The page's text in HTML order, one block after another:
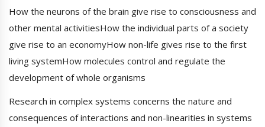
How the neurons of the brain give rise to consciousness and
other mental activitiesHow the individual parts of a society
give rise to an economyHow non-life gives rise to the first
living systemHow molecules control and regulate the
development of whole organisms
Research in complex systems concerns the nature and
consequences of interactions and non-linearities in systems